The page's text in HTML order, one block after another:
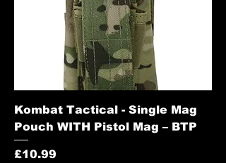
Kombat Tactical - Single Mag
Pouch WITH Pistol Mag – BTP
Price
£10.99